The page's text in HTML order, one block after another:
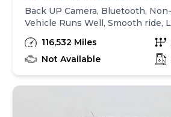
Back UP Camera, Bluetooth,
Vehicle Runs Well, Smooth ride,
Arctic cold a/c, No pets, Never
Seats as good as new, Must test
interior, Available Satellite
GPS, Fully Loaded
116,532 Miles
Not Available